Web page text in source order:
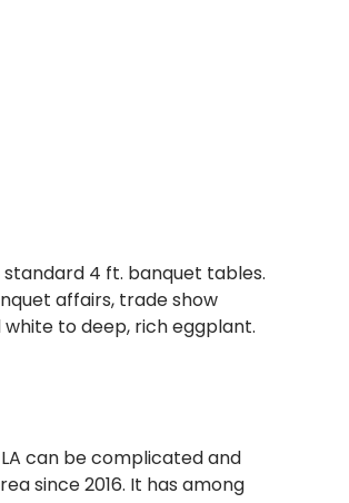
4 ft. banquet tables.
affairs, trade show
to deep, rich eggplant.
can be complicated and
since 2016. It has among